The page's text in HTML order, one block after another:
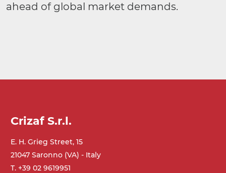
ahead of global market demands.
Crizaf S.r.l.
E. H. Grieg Street, 15
21047 Saronno (VA) - Italy
T. +39 02 9619951